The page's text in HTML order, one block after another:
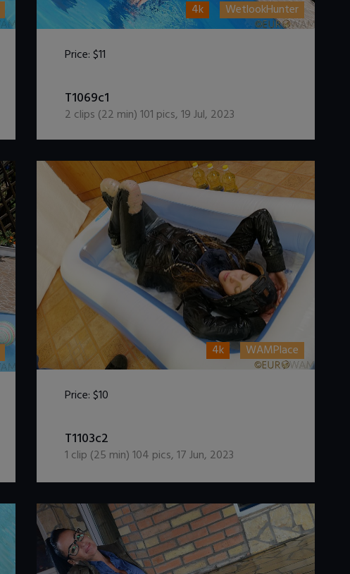
4k WetlookHunter
Price:$11
T1069c1
2 clips (22 min)101 pics,19 Jul, 2023
4k WAMPlace
Price:$10
T1103c2
1 clip (25 min)104 pics,17 Jun, 2023